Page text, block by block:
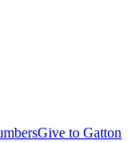
Give to Gatton